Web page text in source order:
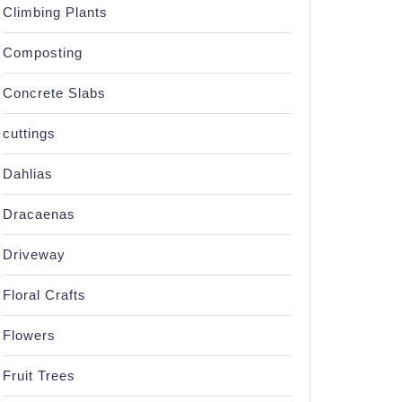
Climbing Plants
Composting
Concrete Slabs
cuttings
Dahlias
Dracaenas
Driveway
Floral Crafts
Flowers
Fruit Trees